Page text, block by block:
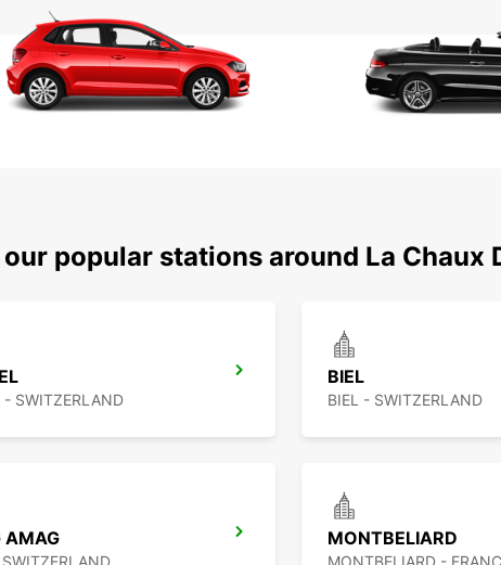
popular stations around La Chaux
- SWITZERLAND
BIEL
BIEL - SWITZERLAND
AMAG MONTBELIARD